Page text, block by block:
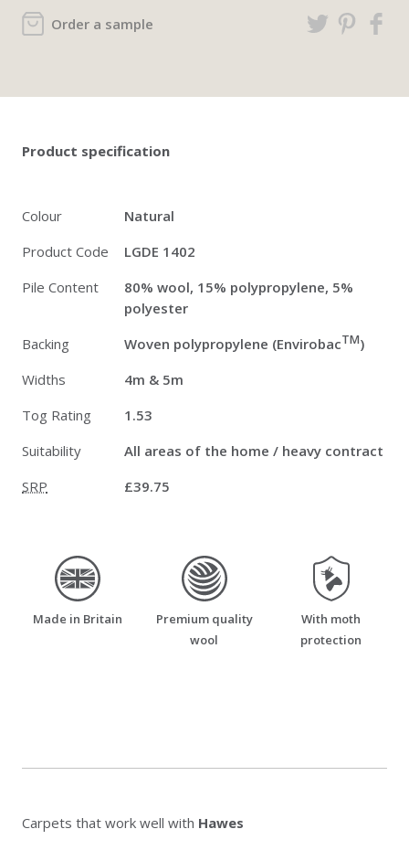
Order a sample
Product specification
Colour
Natural
Product Code
LGDE 1402
Pile Content
80% wool, 15% polypropylene, 5%
polyester
Backing
Woven polypropylene (EnvirobacTM)
Widths
4m & 5m
Tog Rating
1.53
Suitability
All areas of the home / heavy contract
SRP
£39.75
made_in_britain
Made in Britain
premium_quality_wool
Premium quality
wool
moth_resistant
With moth
protection
Carpets that work well with Hawes